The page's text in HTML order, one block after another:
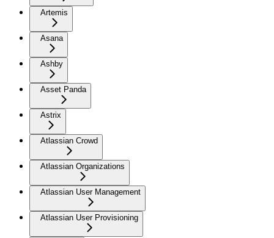
Artemis
Asana
Ashby
Asset Panda
Astrix
Atlassian Crowd
Atlassian Organizations
Atlassian User Management
Atlassian User Provisioning